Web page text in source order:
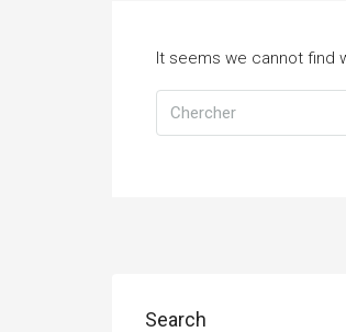
It seems we cannot find
Search